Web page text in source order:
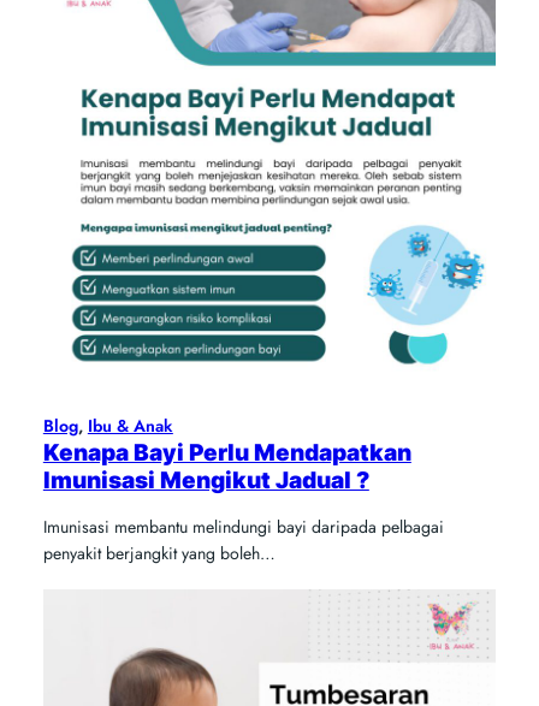
Blog, Ibu & Anak
Kenapa Bayi Perlu Mendapatkan
Imunisasi Mengikut Jadual ?
Imunisasi membantu melindungi bayi daripada pelbagai
penyakit berjangkit yang boleh…